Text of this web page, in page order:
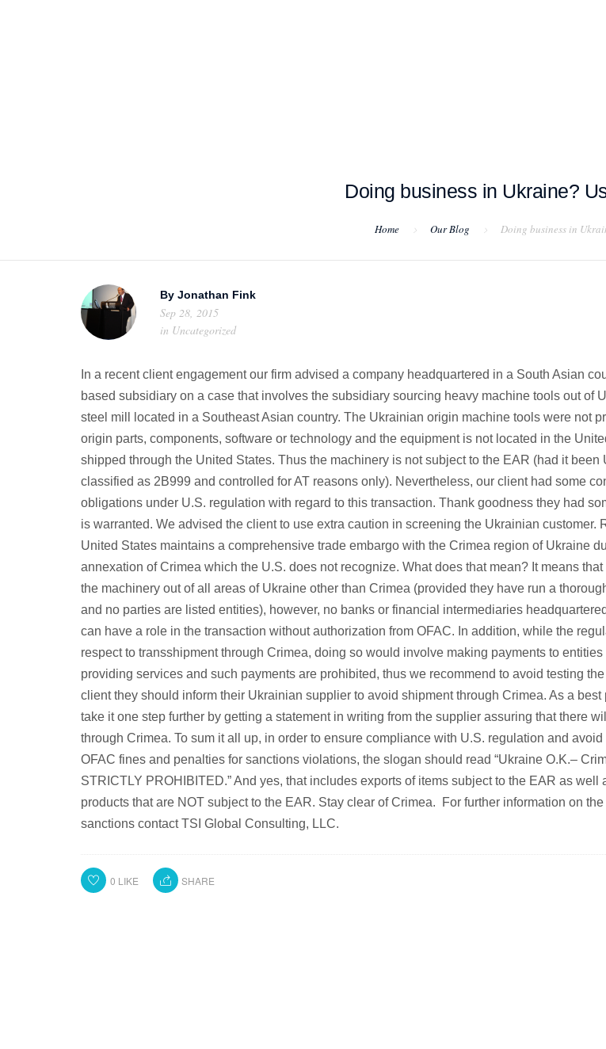
Doing business in Ukraine?
Home Our Blog Doing business in
By Jonathan Fink
Sep 28, 2015
in Uncategorized
In a recent client engagement our firm advised a company headquartered in a South Asian
based subsidiary on a case that involves the subsidiary sourcing heavy machine tools out of
steel mill located in a Southeast Asian country. The Ukrainian origin machine tools were not
origin parts, components, software or technology and the equipment is not located in the
shipped through the United States. Thus the machinery is not subject to the EAR (had it been
classified as 2B999 and controlled for AT reasons only). Nevertheless, our client had some
obligations under U.S. regulation with regard to this transaction. Thank goodness they had
is warranted. We advised the client to use extra caution in screening the Ukrainian customer.
United States maintains a comprehensive trade embargo with the Crimea region of Ukraine
annexation of Crimea which the U.S. does not recognize. What does that mean? It means
the machinery out of all areas of Ukraine other than Crimea (provided they have run a
and no parties are listed entities), however, no banks or financial intermediaries
can have a role in the transaction without authorization from OFAC. In addition, while the
respect to transshipment through Crimea, doing so would involve making payments to
providing services and such payments are prohibited, thus we recommend to avoid testing
client they should inform their Ukrainian supplier to avoid shipment through Crimea. As a best
take it one step further by getting a statement in writing from the supplier assuring that there
through Crimea. To sum it all up, in order to ensure compliance with U.S. regulation and
OFAC fines and penalties for sanctions violations, the slogan should read “Ukraine O.K.–
STRICTLY PROHIBITED.” And yes, that includes exports of items subject to the EAR as well
products that are NOT subject to the EAR. Stay clear of Crimea. For further information on
sanctions contact TSI Global Consulting, LLC.
0 LIKE SHARE